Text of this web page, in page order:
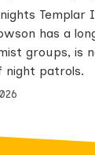
Templar
has a
groups, is
night patrols.